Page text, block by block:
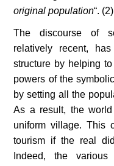
original population“. (2)
The discourse of
relatively recent,
structure by helping
powers of the
by setting all the
As a result, the
uniform village. This
tourism if the real
Indeed, the